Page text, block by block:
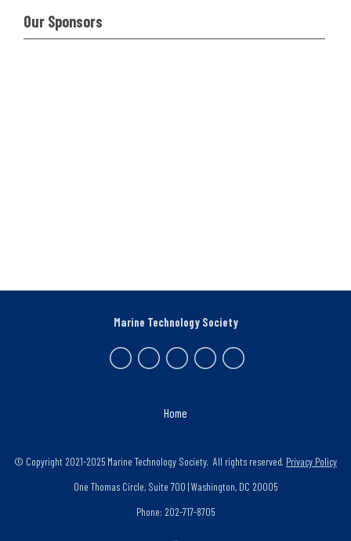
Our Sponsors
Home
Marine Technology Society
© Copyright 2021-2025 Marine Technology Society. All rights reserved. Privacy Policy
One Thomas Circle, Suite 700 | Washington, DC 20005
Phone: 202-717-8705